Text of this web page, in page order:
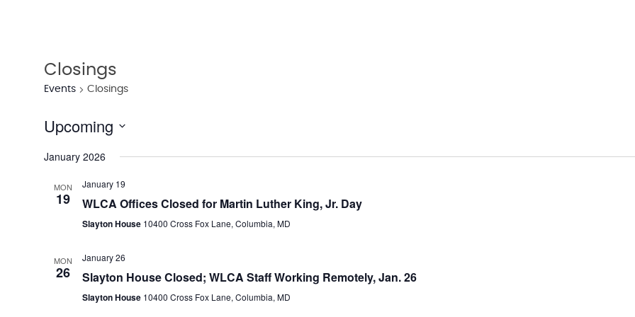
Closings
Events Closings
Upcoming
date.
January 2026
MON
19
January 19
WLCA Offices Closed for Martin Luther King, Jr. Day
Slayton House 10400 Cross Fox Lane, Columbia, MD
MON
26
January 26
Slayton House Closed; WLCA Staff Working Remotely, Jan. 26
Slayton House 10400 Cross Fox Lane, Columbia, MD